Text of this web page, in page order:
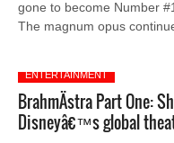
gone to become Number
The magnum opus
ENTERTAINMENT
BrahmÄstra Part One:
Disneyâ€™s global